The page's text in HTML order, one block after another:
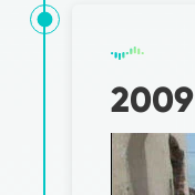
2009